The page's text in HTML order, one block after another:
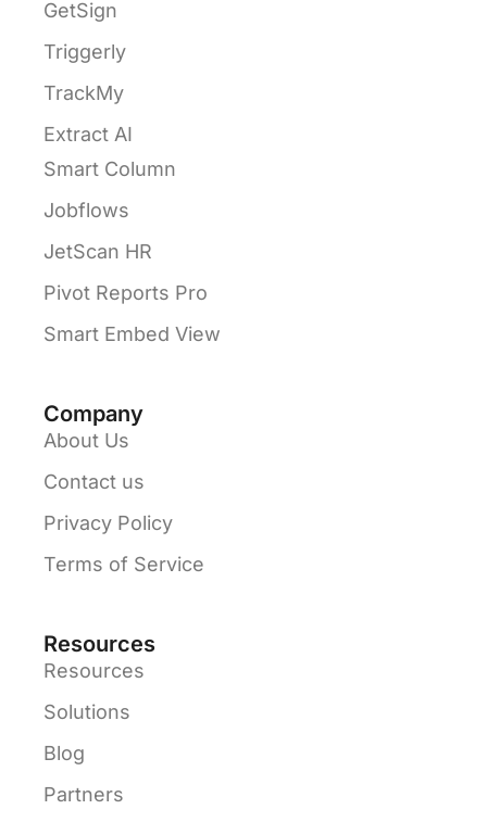
GetSign
Triggerly
TrackMy
Extract AI
Smart Column
Jobflows
JetScan HR
Pivot Reports Pro
Smart Embed View
Company
About Us
Contact us
Privacy Policy
Terms of Service
Resources
Resources
Solutions
Blog
Partners